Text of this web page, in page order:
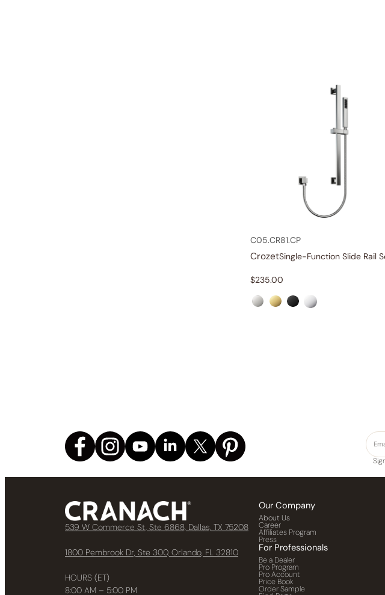
C05.CR81.CP
Crozet
$235.00
539 W Commerce St, Ste 6868, Dallas, TX 75208
1800 Pembrook Dr, Ste 300, Orlando, FL 32810
HOURS (ET)
8:00 AM – 5:00 PM
Our Company
About Us
Career
Affiliates Program
Press
For Professionals
Be a Dealer
Pro Program
Pro Account
Price Book
Order Sample